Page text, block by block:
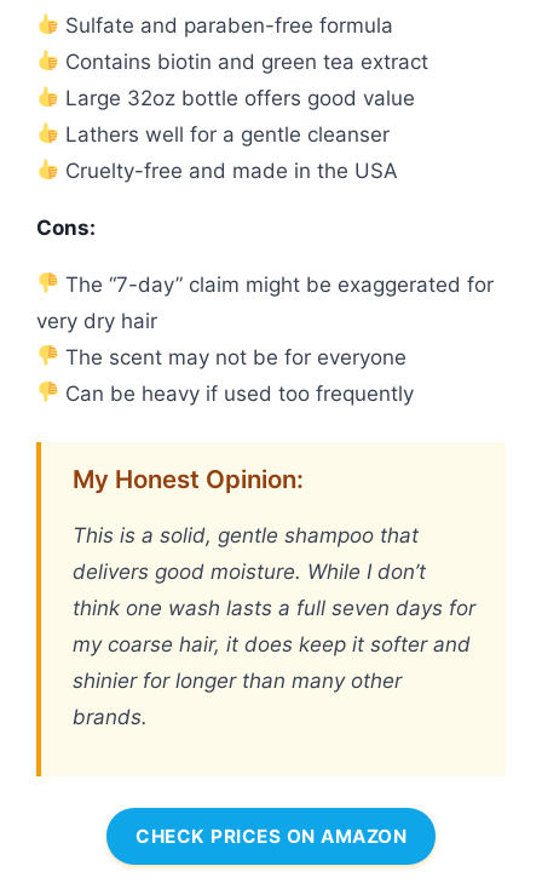
Sulfate and paraben-free formula
Contains biotin and green tea extract
Large 32oz bottle offers good value
Lathers well for a gentle cleanser
Cruelty-free and made in the USA
Cons:
The “7-day” claim might be exaggerated for
very dry hair
The scent may not be for everyone
Can be heavy if used too frequently
My Honest Opinion:
This is a solid, gentle shampoo that
delivers good moisture. While I don’t
think one wash lasts a full seven days for
my coarse hair, it does keep it softer and
shinier for longer than many other
brands.
CHECK PRICES ON AMAZON